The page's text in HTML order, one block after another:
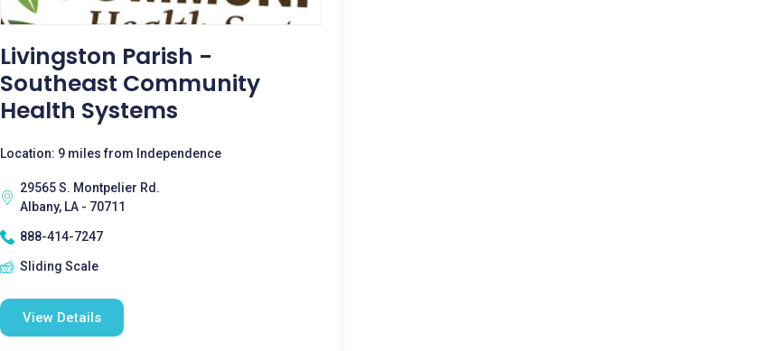
Livingston Parish -
Southeast Community
Health Systems
Location: 9 miles from Independence
29565 S. Montpelier Rd.
Albany, LA - 70711
888-414-7247
Sliding Scale
View Details